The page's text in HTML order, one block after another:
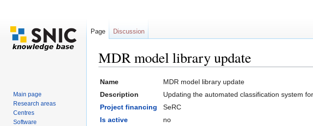
MDR model library update
Name
MDR model library update
Description
Updating the automated classification system
Project financing
SeRC
Is active
no
Page Discussion
Main page
Research areas
Centres
Software